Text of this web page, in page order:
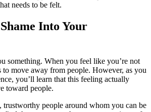
needs to be felt.
Into Your
something. When you feel like you’re not
to move away from people. However, as you
you’ll learn that this feeling actually
toward people.
trustworthy people around whom you can be